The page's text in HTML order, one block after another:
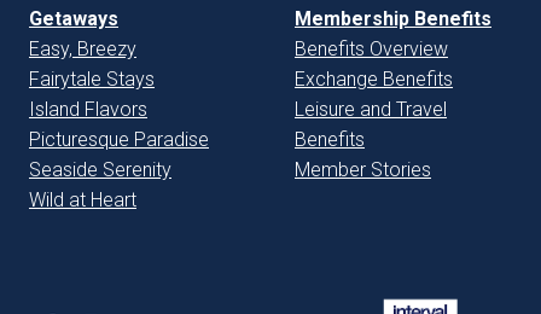
Getaways
Easy, Breezy
Fairytale Stays
Island Flavors
Picturesque Paradise
Seaside Serenity
Wild at Heart
Membership Benefits
Benefits Overview
Exchange Benefits
Leisure and Travel
Benefits
Member Stories